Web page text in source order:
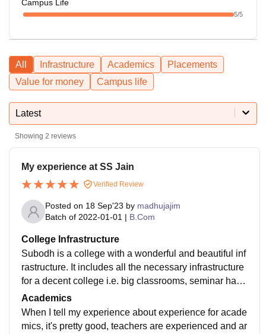
Campus Life
5/5
All Infrastructure Academics
Placements
Value for money
Campus life
Latest
Showing 2 reviews
My experience at SS Jain
Verified Review
Posted on 18 Sep'23 by madhujajim
Batch of 2022-01-01 | B.Com
College Infrastructure
Subodh is a college with a wonderful and beautiful inf
rastructure. It includes all the necessary infrastructure
for a decent college i.e. big classrooms, seminar hall,
grand playground, auditorium and also corridor to chill
and enjoy.
Academics
When I tell my experience about experience for acade
mics, it's pretty good, teachers are experienced and ar